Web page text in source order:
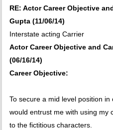
RE: Actor Career Objective
Gupta (11/06/14)
Interstate acting Carrier
Actor Career Objective and
(06/16/14)
Career Objective:
To secure a mid level position
would entrust me with using my
to the fictitious characters.